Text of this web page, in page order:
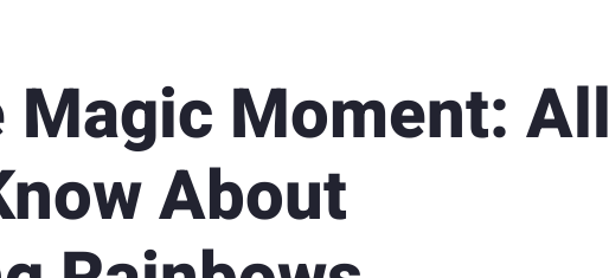
Moment: All
About